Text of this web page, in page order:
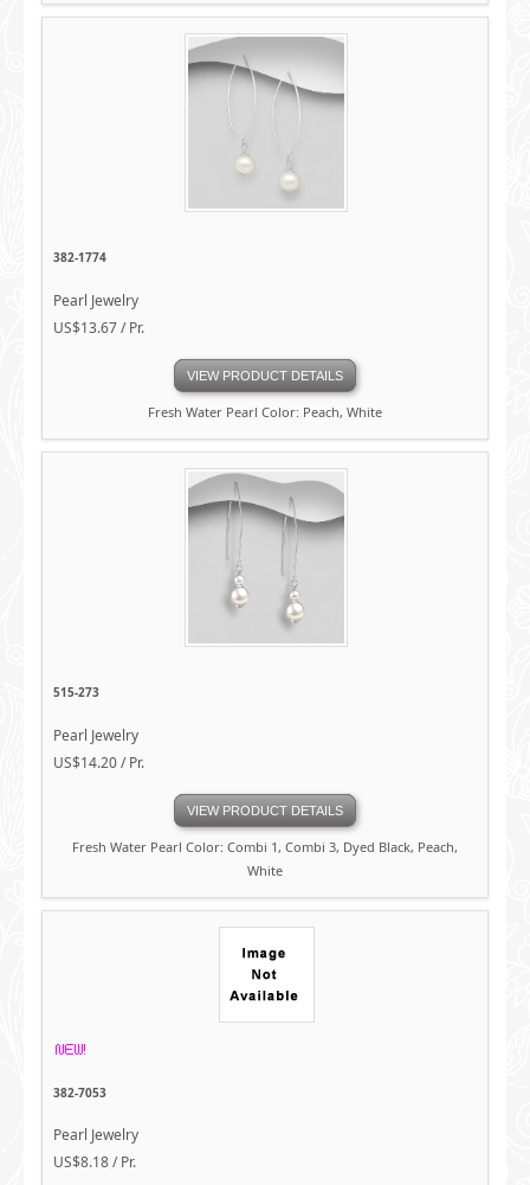
382-1774
Pearl Jewelry
US$13.67 / Pr.
VIEW PRODUCT DETAILS
Fresh Water Pearl Color: Peach, White
515-273
Pearl Jewelry
US$14.20 / Pr.
VIEW PRODUCT DETAILS
Fresh Water Pearl Color: Combi 1, Combi 3, Dyed Black, Peach,
White
382-7053
Pearl Jewelry
US$8.18 / Pr.